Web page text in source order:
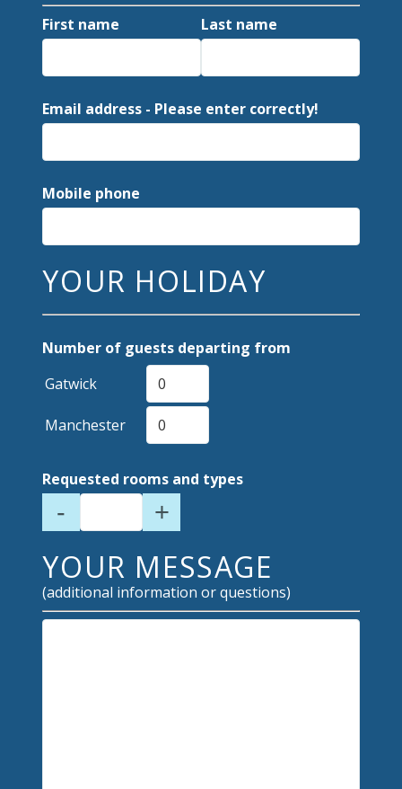
First name Last name
Email address - Please enter correctly!
Mobile phone
YOUR HOLIDAY
Number of guests departing from
Gatwick
Manchester
Requested rooms and types
- +
YOUR MESSAGE
(additional information or questions)